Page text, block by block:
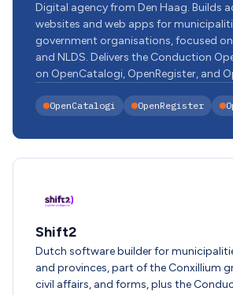
Digital agency from Den Haag. Builds
websites and web apps for
government organisations, focused on
and NLDS. Delivers the Conduction
on OpenCatalogi, OpenRegister, and
OpenCatalogi OpenRegister
Shift2
Dutch software builder for
and provinces, part of the Conxillium
civil affairs, and forms, plus the